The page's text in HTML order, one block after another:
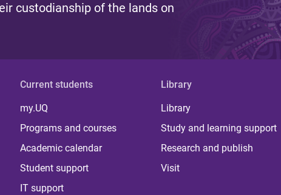
custodianship of the lands on
Current students
my.UQ
Programs and courses
Academic calendar
Student support
IT support
Library
Library
Study and learning support
Research and publish
Visit